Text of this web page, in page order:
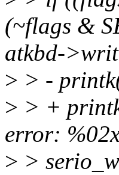
(~flags &
atkbd-
> > -
> > +
error:
> >